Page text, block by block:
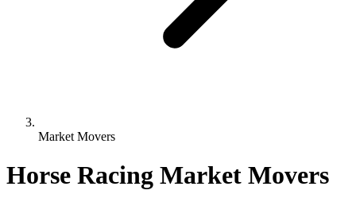
Market Movers
Horse Racing Market Movers